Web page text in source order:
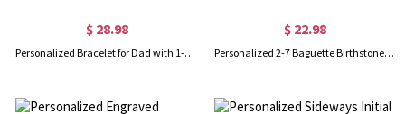
$ 28.98
Personalized Bracelet for Dad with 1-12 Kids Names, Custom Family Name Bracelet, Men's Jewelry, Birthday/Father's Day Gift for Father/Husband/Him
$ 22.98
Personalized 2-7 Baguette Birthstones Bracelet, Minimalist Zig Zag Family Birthstones Jewelry, Birthday/Mother's Day Gift for Her/Mom/Women